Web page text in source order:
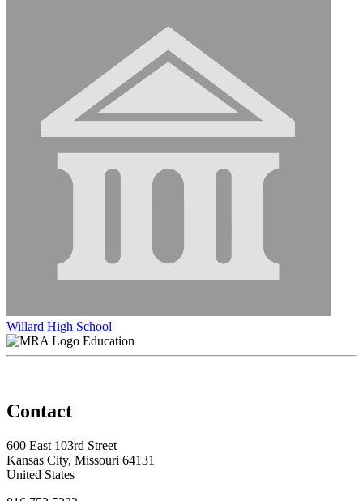
Willard High School
Education
Contact
600 East 103rd Street
Kansas City, Missouri 64131
United States